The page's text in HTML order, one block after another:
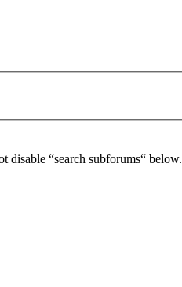
disable “search subforums“ below.